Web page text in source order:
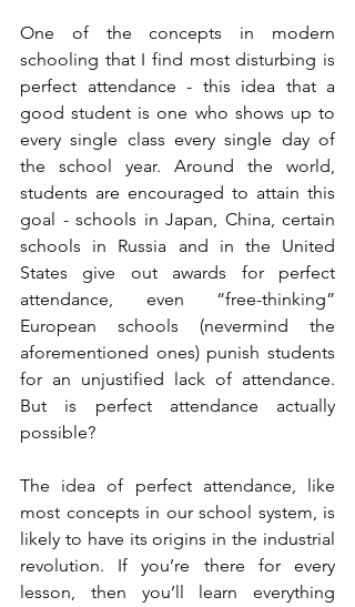
One of the concepts in modern
schooling that I find most disturbing is
perfect attendance - this idea that a
good student is one who shows up to
every single class every single day of
the school year. Around the world,
students are encouraged to attain this
goal - schools in Japan, China, certain
schools in Russia and in the United
States give out awards for perfect
attendance, even “free-thinking”
European schools (nevermind the
aforementioned ones) punish students
for an unjustified lack of attendance.
But is perfect attendance actually
possible?
The idea of perfect attendance, like
most concepts in our school system, is
likely to have its origins in the industrial
revolution. If you’re there for every
lesson, then you’ll learn everything